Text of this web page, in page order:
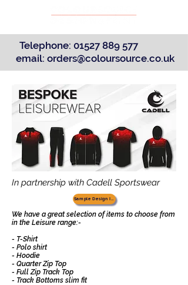
Telephone: 01527 889 577
email: orders@coloursource.co.uk
In partnership with Cadell Sportswear
Sample Design Ideas
We have a great selection of items to choose from
in the Leisure range:-
- T-Shirt
- Polo shirt
- Hoodie
- Quarter Zip Top
- Full Zip Track Top
- Track Bottoms slim fit